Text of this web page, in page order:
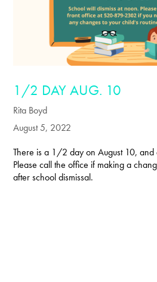
1/2 DAY AUG. 10
Rita Boyd
August 5, 2022
There is a 1/2 day on August 10, and
Please call the office if making a
after school dismissal.